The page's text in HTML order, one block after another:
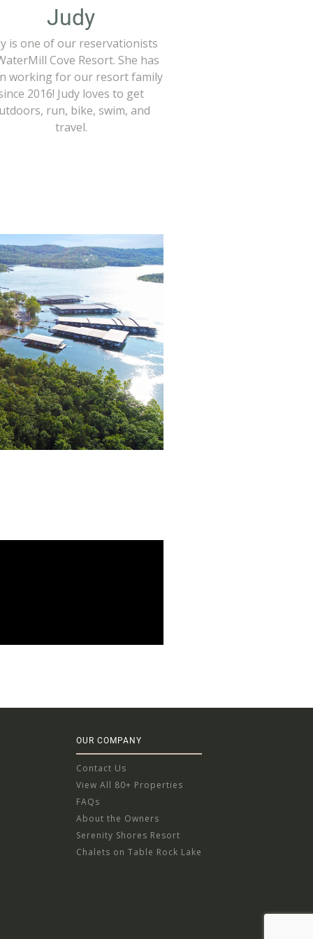
Judy
is one of our reservationists
Cove Resort. She has
working for our resort family
2016! Judy loves to get
run, bike, swim, and
travel.
OUR COMPANY
Contact Us
View All 80+ Properties
FAQs
About the Owners
Serenity Shores Resort
Chalets on Table Rock Lake